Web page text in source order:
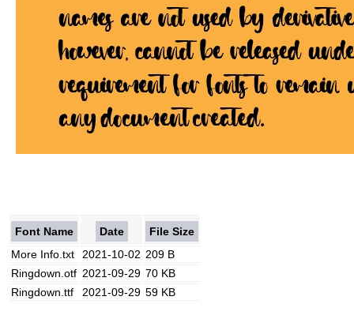
Font Name Date
File Size
More Info.txt
2021-10-02 209 B
Ringdown.otf 2021-09-29 70 KB
Ringdown.ttf
2021-09-29 59 KB